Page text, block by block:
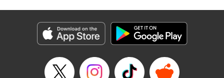
Manga Details
Category: Manga
Genre: Romance･Romcom, Shojo/josei
Episode Details
Released: Apr 12, 2023